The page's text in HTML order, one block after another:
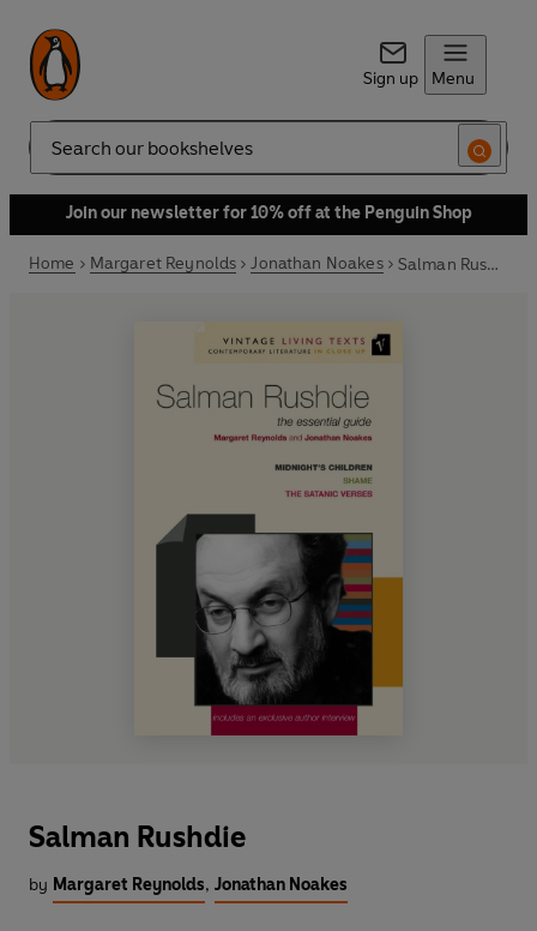
Sign up Menu
Search
Join our newsletter for 10% off at the Penguin Shop
Home Margaret Reynolds Jonathan Noakes Salman Rushdie
Salman Rushdie
by Margaret Reynolds, Jonathan Noakes